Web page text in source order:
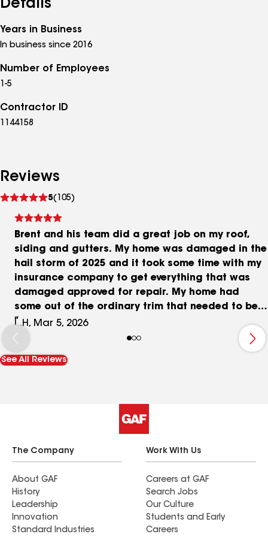
Details
Years in Business
In business since 2016
Number of Employees
1-5
Contractor ID
1144158
Reviews
5(105)
reviews
Brent and his team did a great job on my roof,
siding and gutters. My home was damaged in the
hail storm of 2025 and it took some time with my
insurance company to get everything that was
damaged approved for repair. My home had
some out of the ordinary trim that needed to be
replaced and it looks better now then before the
hail storm and was able to update color to olive
green
L.H, Mar 5, 2026
See All Reviews
The Company
About GAF
History
Leadership
Innovation
Standard Industries
Work With Us
Careers at GAF
Search Jobs
Our Culture
Students and Early
Careers